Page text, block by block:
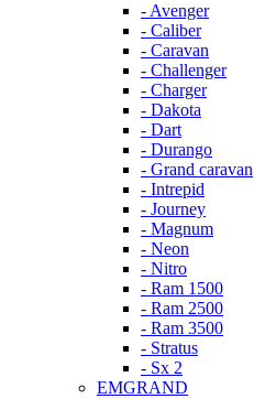
- Avenger
- Caliber
- Caravan
- Challenger
- Charger
- Dakota
- Dart
- Durango
- Grand caravan
- Intrepid
- Journey
- Magnum
- Neon
- Nitro
- Ram 1500
- Ram 2500
- Ram 3500
- Stratus
- Sx 2
EMGRAND